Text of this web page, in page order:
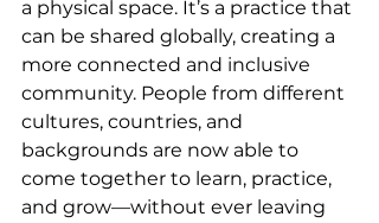
a physical space. It’s a practice that
can be shared globally, creating a
more connected and inclusive
community. People from different
cultures, countries, and
backgrounds are now able to
come together to learn, practice,
and grow—without ever leaving